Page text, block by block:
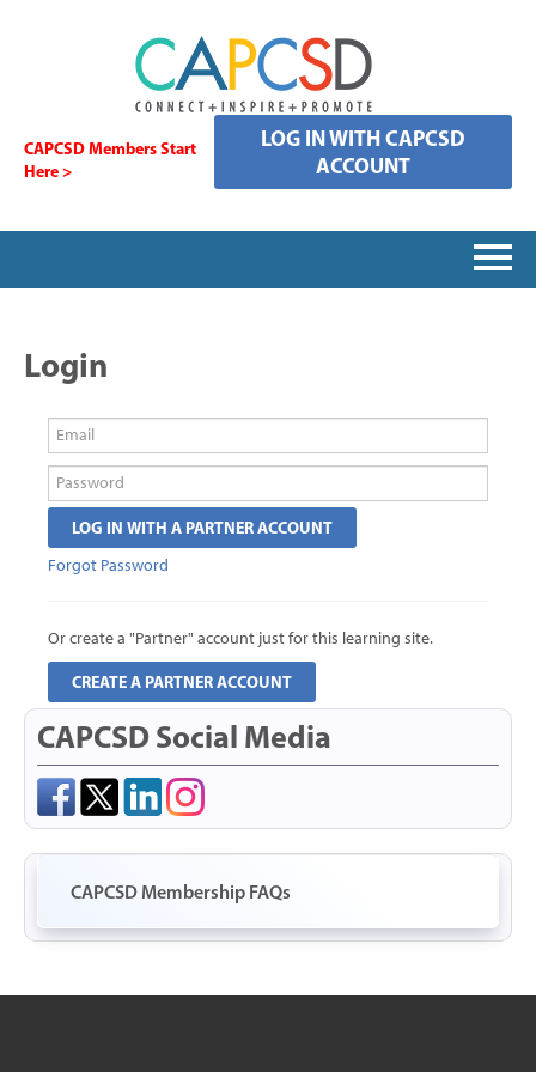
CAPCSD Members Start
Here >
LOG IN WITH CAPCSD
ACCOUNT
SIGNING IN
CATALOG
FAQS
LOG IN WITH A PARTNER ACCOUNT
Or create a "Partner" account just for this learning site.
CREATE A PARTNER ACCOUNT
Login
LOG IN WITH A PARTNER ACCOUNT
Forgot Password
Or create a "Partner" account just for this learning site.
CREATE A PARTNER ACCOUNT
CAPCSD Social Media
CAPCSD Membership FAQs